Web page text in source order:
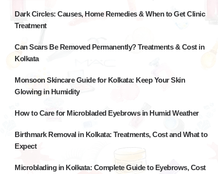
Dark Circles: Causes, Home Remedies & When to Get Clinic
Treatment
Can Scars Be Removed Permanently? Treatments & Cost in
Kolkata
Monsoon Skincare Guide for Kolkata: Keep Your Skin
Glowing in Humidity
How to Care for Microbladed Eyebrows in Humid Weather
Birthmark Removal in Kolkata: Treatments, Cost and What to
Expect
Microblading in Kolkata: Complete Guide to Eyebrows, Cost